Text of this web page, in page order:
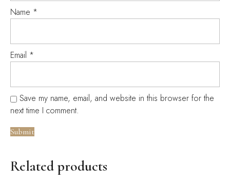
Name *
Email *
Save my name, email, and website in this browser for the
next time I comment.
Related products